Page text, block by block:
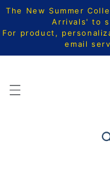
The New Summer
Arrivals' to
For product,
email